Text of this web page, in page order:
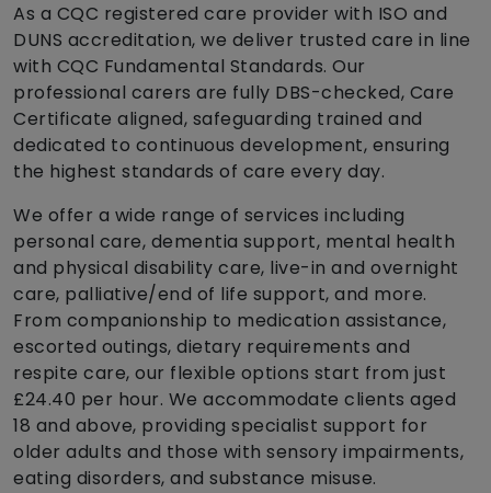
As a CQC registered care provider with ISO and
DUNS accreditation, we deliver trusted care in line
with CQC Fundamental Standards. Our
professional carers are fully DBS-checked, Care
Certificate aligned, safeguarding trained and
dedicated to continuous development, ensuring
the highest standards of care every day.
We offer a wide range of services including
personal care, dementia support, mental health
and physical disability care, live-in and overnight
care, palliative/end of life support, and more.
From companionship to medication assistance,
escorted outings, dietary requirements and
respite care, our flexible options start from just
£24.40 per hour. We accommodate clients aged
18 and above, providing specialist support for
older adults and those with sensory impairments,
eating disorders, and substance misuse.